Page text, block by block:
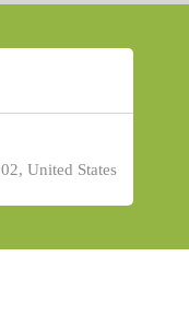
United States